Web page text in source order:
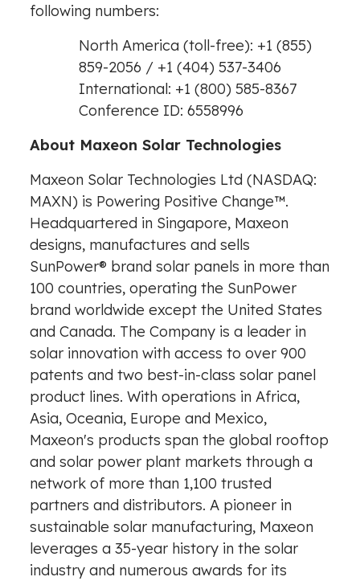
following numbers:
North America (toll-free): +1 (855)
859-2056 / +1 (404) 537-3406
International: +1 (800) 585-8367
Conference ID: 6558996
About Maxeon Solar Technologies
Maxeon Solar Technologies Ltd (NASDAQ:
MAXN) is Powering Positive Change™.
Headquartered in Singapore, Maxeon
designs, manufactures and sells
SunPower® brand solar panels in more than
100 countries, operating the SunPower
brand worldwide exceptthe United States
andCanada. The Company is a leader in
solar innovation with access to over 900
patents and two best-in-class solar panel
product lines. With operations inAfrica,
Asia, Oceania, Europe and Mexico,
Maxeon's products span the global rooftop
and solar power plant markets through a
network of more than 1,100 trusted
partners and distributors. A pioneer in
sustainable solar manufacturing, Maxeon
leverages a 35-year history in the solar
industry and numerous awards for its